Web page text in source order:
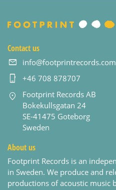
Contact us
info@footprintrecords.com
+46 708 878707
Footprint Records AB
Bokekullsgatan 24
SE-41475 Goteborg
Sweden
About us
Footprint Records is an
in Sweden. We produce and
productions of acoustic music